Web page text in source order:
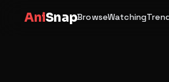
AniSnapBrowseWatching